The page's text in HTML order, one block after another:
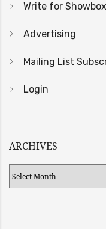
Write for Showbox
Advertising
Mailing List
Login
ARCHIVES
Archives